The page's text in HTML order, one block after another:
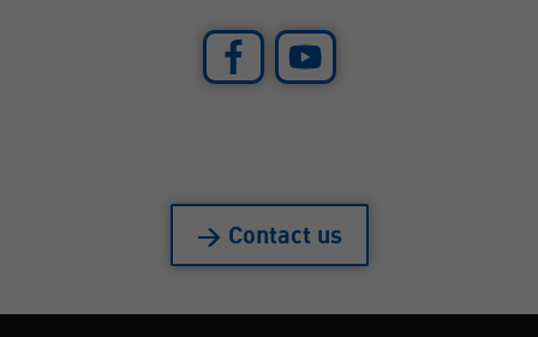
> Contact us